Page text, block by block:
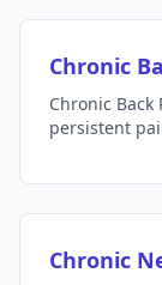
Chronic
Chronic
persistent
Chronic